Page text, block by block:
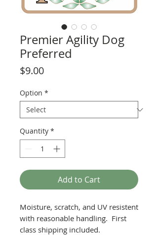
Premier Agility Dog
Preferred
$9.00Price
Option *
Quantity *
Add to Cart
Moisture, scratch, and UV resistent
with reasonable handling. First
class shipping included.